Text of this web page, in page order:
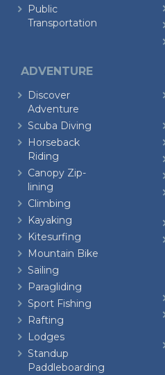
Public
Transportation
ADVENTURE
Discover
Adventure
Scuba Diving
Horseback
Riding
Canopy Zip-
lining
Climbing
Kayaking
Kitesurfing
Mountain Bike
Sailing
Paragliding
Sport Fishing
Rafting
Lodges
Standup
Paddleboarding